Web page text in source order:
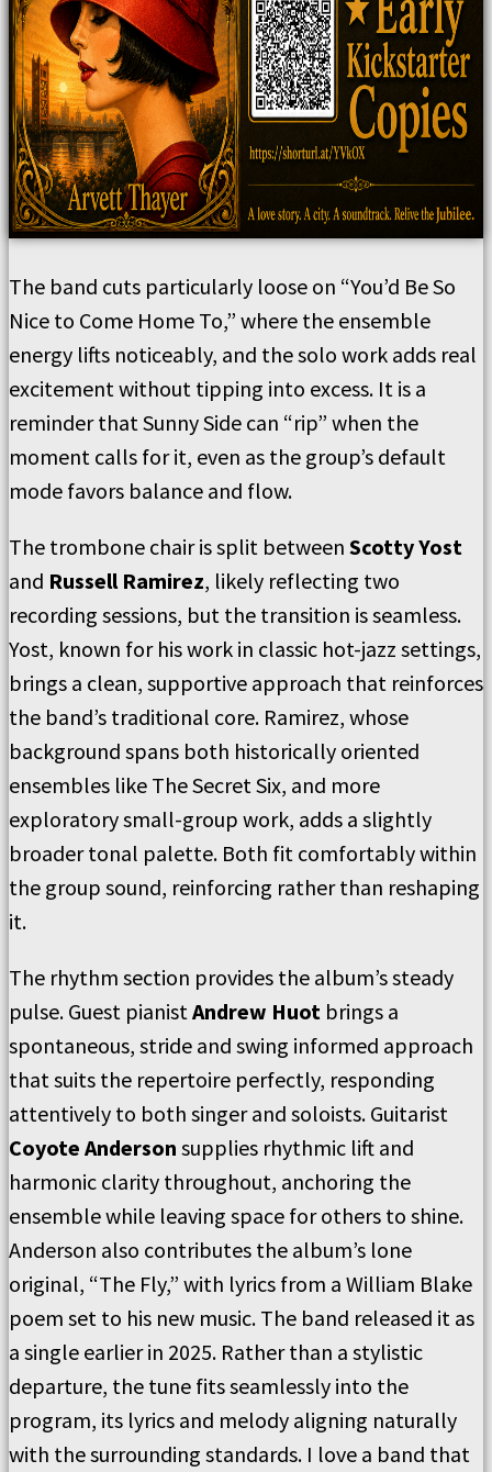
The band cuts particularly loose on “You’d Be So
Nice to Come Home To,” where the ensemble
energy lifts noticeably, and the solo work adds real
excitement without tipping into excess. It is a
reminder that Sunny Side can “rip” when the
moment calls for it, even as the group’s default
mode favors balance and flow.
The trombone chair is split between Scotty Yost
and Russell Ramirez, likely reflecting two
recording sessions, but the transition is seamless.
Yost, known for his work in classic hot-jazz settings,
brings a clean, supportive approach that reinforces
the band’s traditional core. Ramirez, whose
background spans both historically oriented
ensembles like The Secret Six, and more
exploratory small-group work, adds a slightly
broader tonal palette. Both fit comfortably within
the group sound, reinforcing rather than reshaping
it.
The rhythm section provides the album’s steady
pulse. Guest pianistAndrew Huot brings a
spontaneous, stride and swing informed approach
that suits the repertoire perfectly, responding
attentively to both singer and soloists. Guitarist
Coyote Anderson supplies rhythmic lift and
harmonic clarity throughout, anchoring the
ensemble while leaving space for others to shine.
Anderson also contributes the album’s lone
original, “The Fly,” with lyrics from a William Blake
poem set to his new music. The band released it as
a single earlier in 2025. Rather than a stylistic
departure, the tune fits seamlessly into the
program, its lyrics and melody aligning naturally
with the surrounding standards. I love a band that